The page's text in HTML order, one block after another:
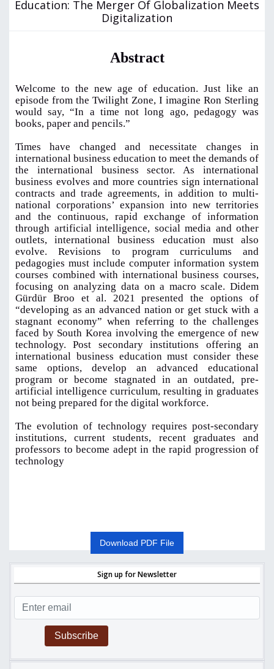
Education: The Merger Of Globalization Meets
Digitalization
Abstract
Welcome to the new age of education. Just like an
episode from the Twilight Zone, I imagine Ron Sterling
would say, “In a time not long ago, pedagogy was
books, paper and pencils.”
Times have changed and necessitate changes in
international business education to meet the demands of
the international business sector. As international
business evolves and more countries sign international
contracts and trade agreements, in addition to multi-
national corporations’ expansion into new territories
and the continuous, rapid exchange of information
through artificial intelligence, social media and other
outlets, international business education must also
evolve. Revisions to program curriculums and
pedagogies must include computer information system
courses combined with international business courses,
focusing on analyzing data on a macro scale. Didem
Gürdür Broo et al. 2021 presented the options of
“developing as an advanced nation or get stuck with a
stagnant economy” when referring to the challenges
faced by South Korea involving the emergence of new
technology. Post secondary institutions offering an
international business education must consider these
same options, develop an advanced educational
program or become stagnated in an outdated, pre-
artificial intelligence curriculum, resulting in graduates
not being prepared for the digital workforce.
The evolution of technology requires post-secondary
institutions, current students, recent graduates and
professors to become adept in the rapid progression of
technology
Download PDF File
Sign up for Newsletter
Subscribe